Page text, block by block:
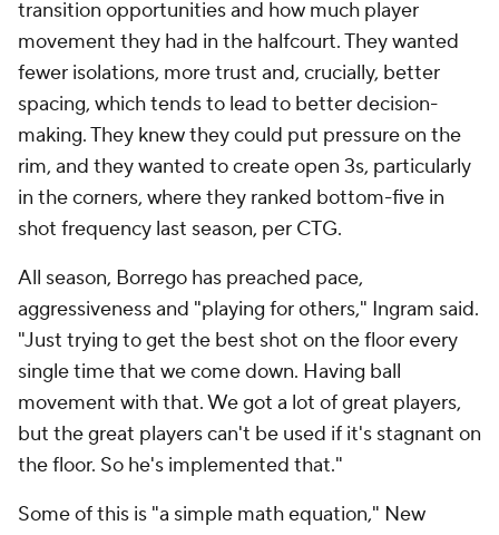
the game. So that's really all it boils down to. We
struggled to get up 30 3s last year. Every game, we
shoot for 40 3s now."
Before Ingram's injury, the Pelicans had the NBA's
ninth-best offense, up from 20th last season. The
most obvious factors were Williamson being
available and Herb Jonesturning into a threat
corner 3s, the second-best mark in the league, and
they'd taken them an above-average rate, per CTG.
The offense has since dipped a bit without Ingram,
and McCollum has had to get back in his bag -- he's
averaging 26.7 points and 5.6 assists in 38.5 minutes
with a 29.2% usage rate in the last 10 games -- but
13th now, up from 22nd last season. And while they